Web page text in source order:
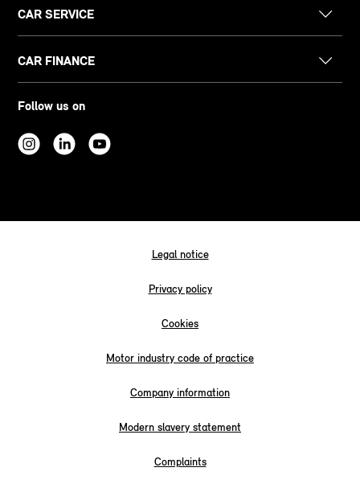
CAR SERVICE
CAR FINANCE
Follow us on
Legal notice
Privacy policy
Cookies
Motor industry code of practice
Company information
Modern slavery statement
Complaints